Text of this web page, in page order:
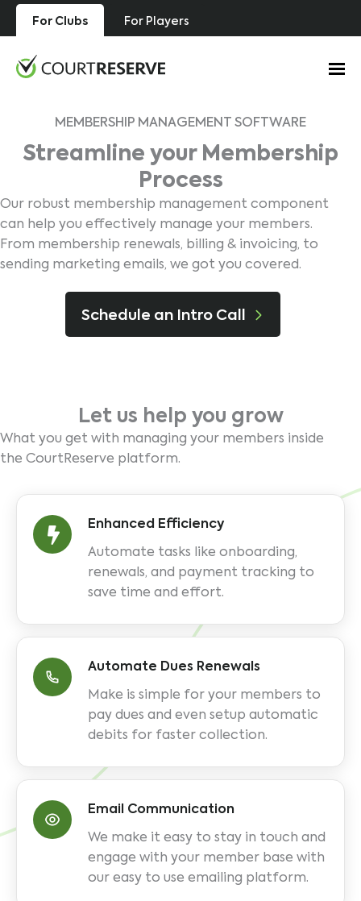
Skip
For Clubs For Players
MEMBERSHIP MANAGEMENT SOFTWARE
Streamline your Membership
Process
Our robust membership management component
can help you effectively manage your members.
From membership renewals, billing & invoicing, to
sending marketing emails, we got you covered.
Schedule an Intro Call
Let us help you grow
What you get with managing your members inside
the CourtReserve platform.
Enhanced Efficiency
Automate tasks like onboarding,
renewals, and payment tracking to
save time and effort.
Automate Dues Renewals
Make is simple for your members to
pay dues and even setup automatic
debits for faster collection.
Email Communication
We make it easy to stay in touch and
engage with your member base with
our easy to use emailing platform.